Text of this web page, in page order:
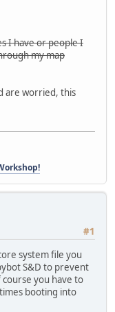
I have or people I
my map
are worried, this
#1
system file you
S&D to prevent
you have to
booting into